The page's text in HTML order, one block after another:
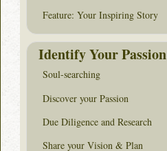
Feature: Your Inspiring Story
Identify Your Passion
Soul-searching
Discover your Passion
Due Diligence and Research
Share your Vision & Plan